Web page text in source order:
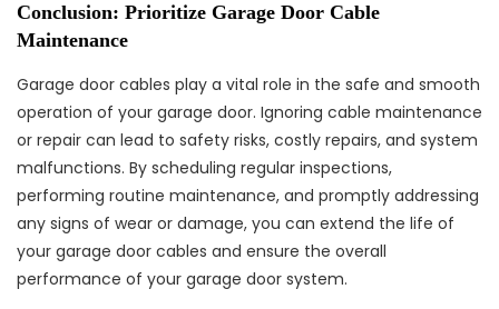
Conclusion: Prioritize Garage Door Cable
Maintenance
Garage door cables play a vital role in the safe and smooth
operation of your garage door. Ignoring cable maintenance
or repair can lead to safety risks, costly repairs, and system
malfunctions. By scheduling regular inspections,
performing routine maintenance, and promptly addressing
any signs of wear or damage, you can extend the life of
your garage door cables and ensure the overall
performance of your garage door system.